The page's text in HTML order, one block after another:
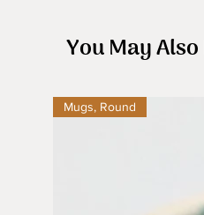
You May
Mugs, Round